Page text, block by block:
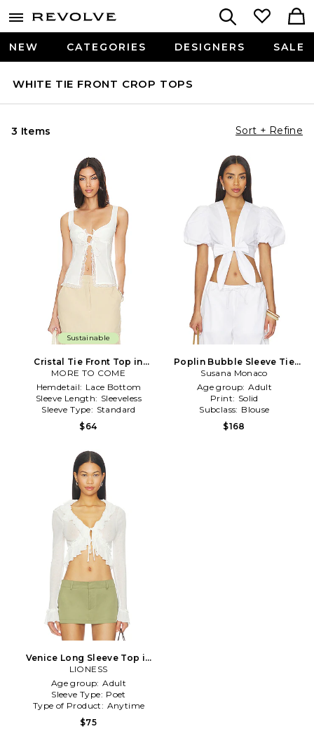
NEW CATEGORIES DESIGNERS SALE
WHITE TIE FRONT CROP TOPS
3 Items Sort + Refine
Sustainable
Cristal Tie Front Top in
White
MORE TO COME
Hemdetail: Lace Bottom
Sleeve Length: Sleeveless
Sleeve Type: Standard
$64
Poplin Bubble Sleeve Tie
Front Top in White
Susana Monaco
Age group: Adult
Print: Solid
Subclass: Blouse
$168
Venice Long Sleeve Top in
White
LIONESS
Age group: Adult
Sleeve Type: Poet
Type of Product: Anytime
$75